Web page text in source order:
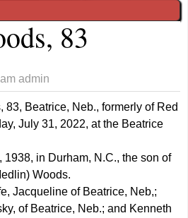
83
admin
83, Beatrice, Neb., formerly of Red
July 31, 2022, at the Beatrice
1938, in Durham, N.C., the son of
Woods.
Jacqueline of Beatrice, Neb,;
of Beatrice, Neb.; and Kenneth